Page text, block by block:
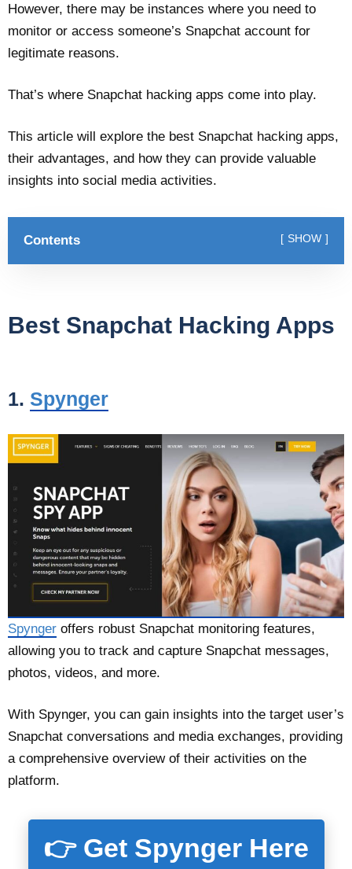
However, there may be instances where you need to
monitor or access someone’s Snapchat account for
legitimate reasons.
That’s where Snapchat hacking apps come into play.
This article will explore the best Snapchat hacking apps,
their advantages, and how they can provide valuable
insights into social media activities.
Contents SHOW
Best Snapchat Hacking Apps
1. Spynger
Spynger offers robust Snapchat monitoring features,
allowing you to track and capture Snapchat messages,
photos, videos, and more.
With Spynger, you can gain insights into the target user’s
Snapchat conversations and media exchanges, providing
a comprehensive overview of their activities on the
platform.
👉 Get Spynger Here